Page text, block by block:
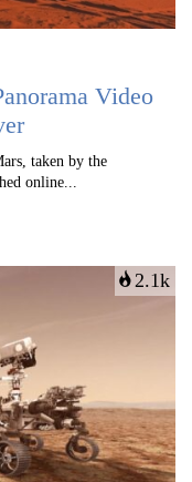
Video
taken by the
online...
2.1k